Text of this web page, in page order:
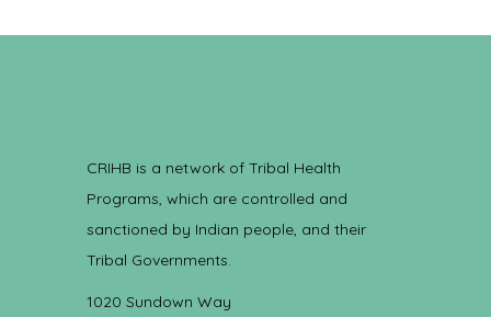
CRIHB is a network of Tribal Health
Programs, which are controlled and
sanctioned by Indian people, and their
Tribal Governments.
1020 Sundown Way